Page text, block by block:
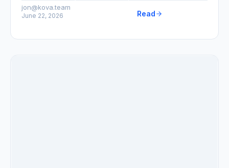
jon@kova.team
June 22, 2026 Read